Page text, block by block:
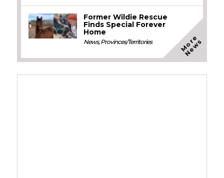
Former Wildie Rescue
Finds Special Forever
Home
News,Provinces/Territories M
o
r
e
N
e
w
s